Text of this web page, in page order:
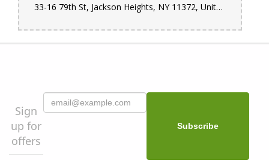
33-16 79th St, Jackson Heights, NY 11372, United States
Sign
up for
offers